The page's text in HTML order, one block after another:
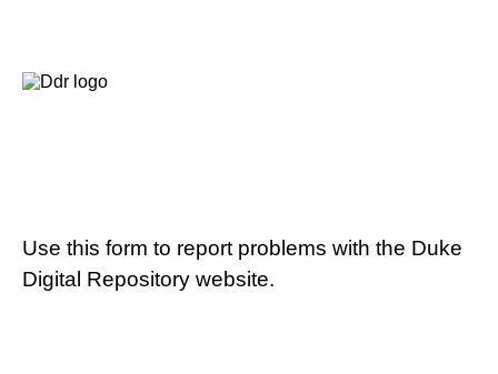
Use this form to report problems with the Duke
Digital Repository website.